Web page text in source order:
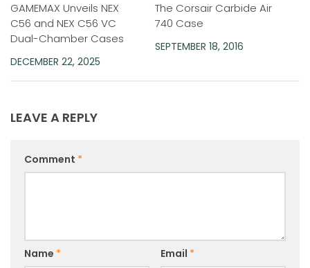
GAMEMAX Unveils NEX
C56 and NEX C56 VC
Dual-Chamber Cases
DECEMBER 22, 2025
The Corsair Carbide Air
740 Case
SEPTEMBER 18, 2016
LEAVE A REPLY
Comment *
Name * Email *